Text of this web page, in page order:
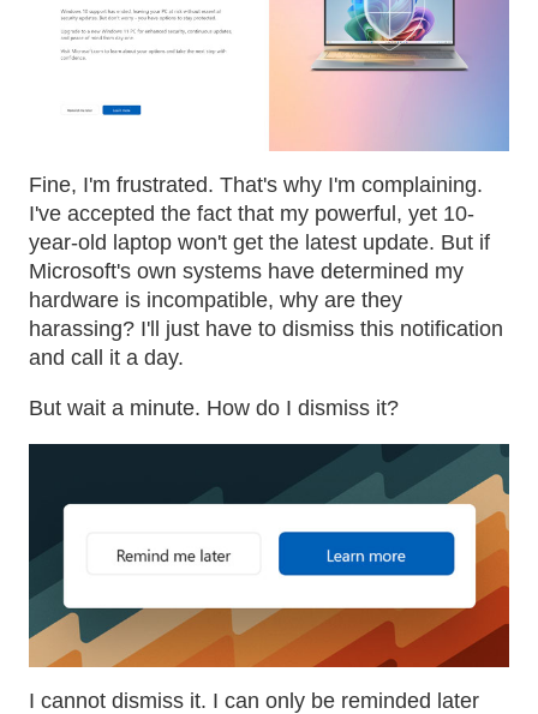
Fine, I'm frustrated. That's why I'm complaining.
I've accepted the fact that my powerful, yet 10-
year-old laptop won't get the latest update. But if
Microsoft's own systems have determined my
hardware is incompatible, why are they
harassing? I'll just have to dismiss this notification
and call it a day.
But wait a minute. How do I dismiss it?
I cannot dismiss it. I can only be reminded later